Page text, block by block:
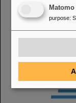
Matomo
purpose: